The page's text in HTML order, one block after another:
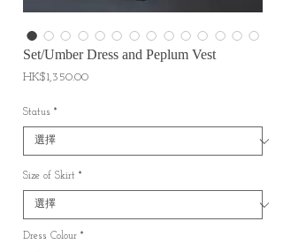
Set/Umber Dress and Peplum Vest
HK$1,350.00價
Status *
Size of Skirt *
Dress Colour *